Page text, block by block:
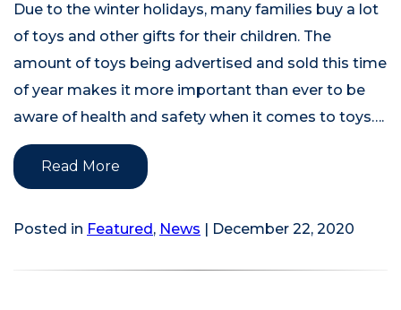
Due to the winter holidays, many families buy a lot
of toys and other gifts for their children. The
amount of toys being advertised and sold this time
of year makes it more important than ever to be
aware of health and safety when it comes to toys….
Read More
Posted in Featured, News | December 22, 2020